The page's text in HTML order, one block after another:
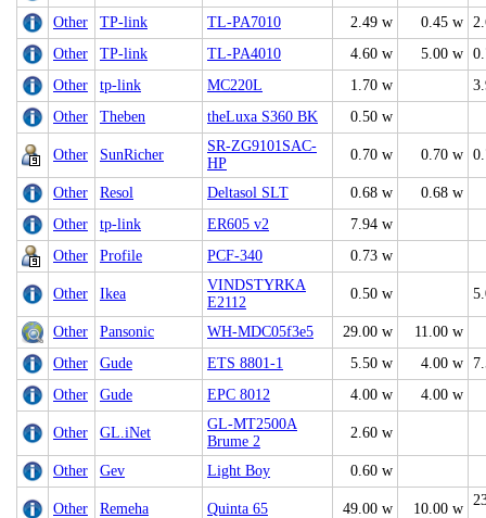
Other
TP-link TL-PA7010 2.49 w 0.45 w
Other
TP-link TL-PA4010 4.60 w 5.00 w
Other
tp-link MC220L 1.70 w
Other
Theben theLuxa S360 BK 0.50 w
Other SunRicher
SR-ZG9101SAC-
HP
0.70 w 0.70 w
Other Resol Deltasol SLT 0.68 w
0.68 w
Other
tp-link ER605 v2
7.94 w
Other
Profile PCF-340 0.73 w
Other Ikea
VINDSTYRKA
E2112
0.50 w
Other Pansonic WH-MDC05f3e5 29.00 w
11.00 w
Other
Gude ETS 8801-1 5.50 w 4.00 w
Other
Gude EPC 8012 4.00 w 4.00 w
Other GL.iNet
GL-MT2500A
Brume 2
2.60 w
Other Gev Light Boy 0.60 w
Other Remeha Quinta 65 49.00 w 10.00 w